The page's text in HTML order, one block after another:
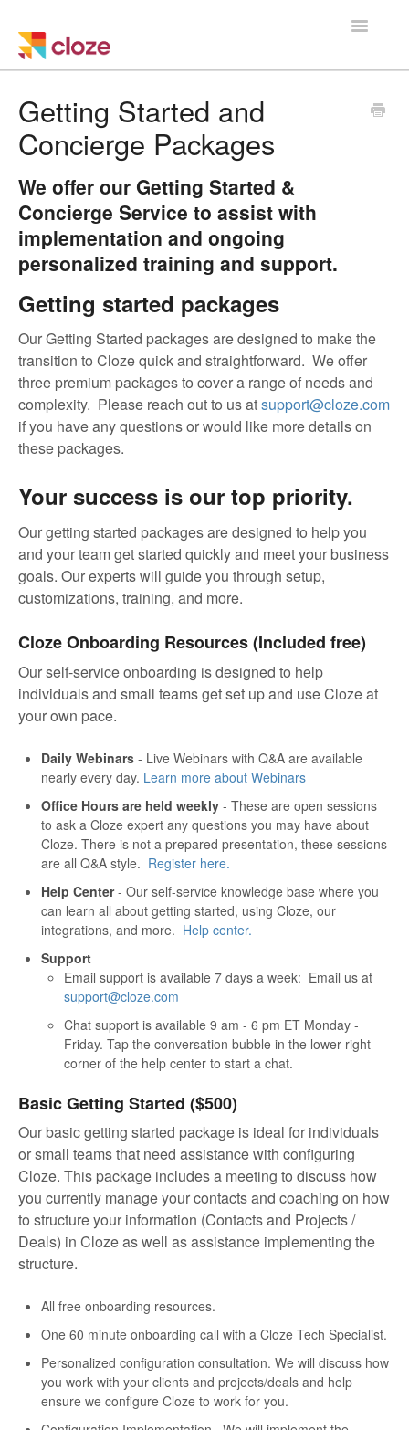
Toggle
Using Cloze
Training
Cloze Setup
Integrations
Managing a Team
Getting Started and
Concierge Packages
We offer our Getting Started &
Concierge Service to assist with
implementation and ongoing
personalized training and support.
Getting started packages
Our Getting Started packages are designed to make the
transition to Cloze quick and straightforward. We offer
three premium packages to cover a range of needs and
complexity. Please reach out to us atsupport@cloze.com
if you have any questions or would like more details on
these packages.
Your success is our top priority.
Our getting started packages are designed to help you
and your team get started quickly and meet your business
goals. Our experts will guide you through setup,
customizations, training, and more.
Cloze Onboarding Resources (Included free)
Our self-service onboarding is designed to help
individuals and small teams get set up and use Cloze at
your own pace.
Daily Webinars - Live Webinars with Q&A are available
nearly every day. Learn more about Webinars
Office Hours are held weekly - These are open sessions
to ask a Cloze expert any questions you may have about
Cloze. There is not a prepared presentation, these sessions
are all Q&A style. Register here.
Help Center- Our self-service knowledge base where you
can learn all about getting started, using Cloze, our
integrations, and more. Help center.
Support
Email support is available 7 days a week: Email us at
support@cloze.com
Chat support is available 9 am - 6 pm ET Monday -
Friday. Tap the conversation bubble in the lower right
corner of the help center to start a chat.
Basic Getting Started ($500)
Our basic getting started package is ideal for individuals
or small teams that need assistance with configuring
Cloze. This package includes a meeting to discuss how
you currently manage your contacts and coaching on how
to structure your information (Contacts and Projects /
Deals) in Cloze as well as assistance implementing the
structure.
All free onboarding resources.
One 60 minute onboarding call with a Cloze Tech Specialist.
Personalized configuration consultation. We will discuss how
you work with your clients and projects/deals and help
ensure we configure Cloze to work for you.